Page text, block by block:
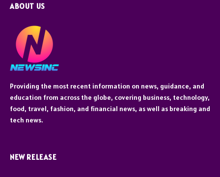
ABOUT US
Providing the most recent information on news, guidance, and
education from across the globe, covering business, technology,
food, travel, fashion, and financial news, as well as breaking and
tech news.
NEW RELEASE